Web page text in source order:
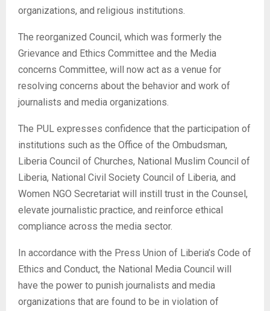
organizations, and religious institutions.
The reorganized Council, which was formerly the
Grievance and Ethics Committee and the Media
concerns Committee, will now act as a venue for
resolving concerns about the behavior and work of
journalists and media organizations.
The PUL expresses confidence that the participation of
institutions such as the Office of the Ombudsman,
Liberia Council of Churches, National Muslim Council of
Liberia, National Civil Society Council of Liberia, and
Women NGO Secretariat will instill trust in the Counsel,
elevate journalistic practice, and reinforce ethical
compliance across the media sector.
In accordance with the Press Union of Liberia’s Code of
Ethics and Conduct, the National Media Council will
have the power to punish journalists and media
organizations that are found to be in violation of